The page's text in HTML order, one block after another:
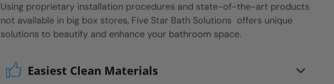
Using proprietary installation procedures and state-of-the-art products
not available in big box stores, Five Star Bath Solutions offers unique
solutions to beautify and enhance your bathroom space.
Easiest Clean Materials